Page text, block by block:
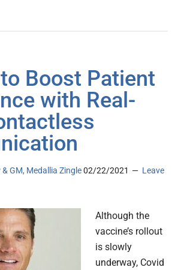
Boost Patient
with Real-
& GM, Medallia Zingle 02/22/2021
Leave
Although the
vaccine’s rollout
is slowly
underway, Covid